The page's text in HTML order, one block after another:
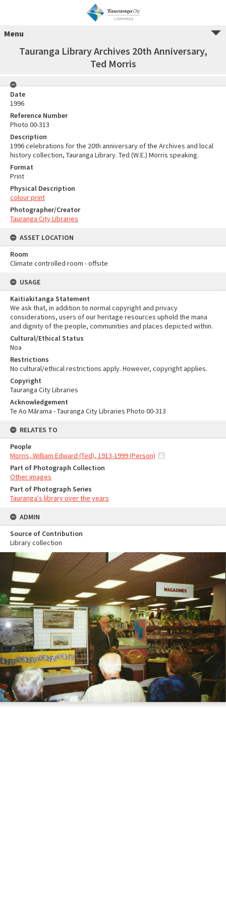
Menu
Tauranga Library Archives 20th Anniversary,
Ted Morris
Date
1996
Reference Number
Photo 00-313
Description
1996 celebrations for the 20th anniversary of the Archives and local
history collection, Tauranga Library. Ted (W.E.) Morris speaking.
Format
Print
Physical Description
colour print
Photographer/Creator
Tauranga City Libraries
ASSET LOCATION
Room
Climate controlled room - offsite
USAGE
Kaitiakitanga Statement
We ask that, in addition to normal copyright and privacy
considerations, users of our heritage resources uphold the mana
and dignity of the people, communities and places depicted within.
Cultural/Ethical Status
Noa
Restrictions
No cultural/ethical restrictions apply. However, copyright applies.
Copyright
Tauranga City Libraries
Acknowledgement
Te Ao Mārama - Tauranga City Libraries Photo 00-313
RELATES TO
People
Morris, William Edward (Ted), 1913-1999 (Person)
Part of Photograph Collection
Other images
Part of Photograph Series
Tauranga's library over the years
ADMIN
Source of Contribution
Library collection